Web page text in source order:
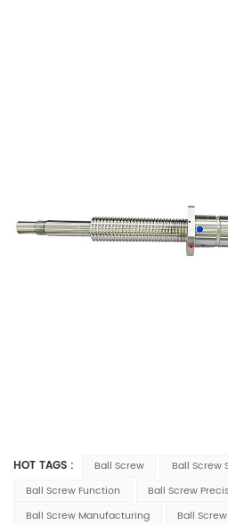
HOT TAGS : Ball Screw
Ball Screw
Ball Screw Function
Ball Screw
Ball Screw Manufacturing
Ball